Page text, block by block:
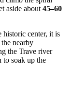
aside about 45–60
historic center, it is
nearby
the Trave river
soak up the